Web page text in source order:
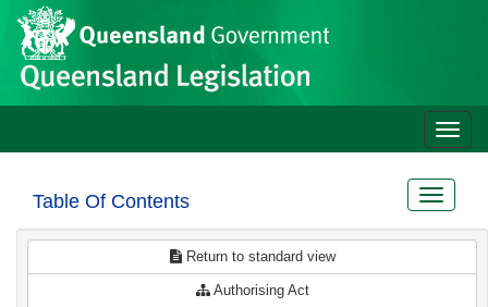
Skip to main content
Site
header
Toggle
Table Of Contents
Toggle
Return to standard view
Authorising Act